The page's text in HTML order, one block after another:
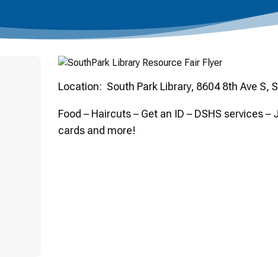
Location: South Park Library, 8604 8th Ave S,
Food – Haircuts – Get an ID – DSHS services –
cards and more!